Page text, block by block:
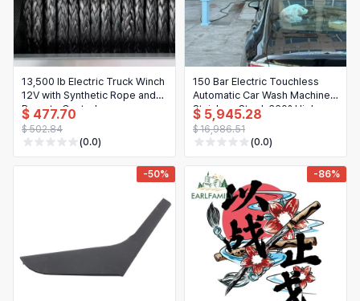
Electronics
Cell Phones & Accessories
Patio, Lawn & Garden
Tools & Home Improvement
Baby & Maternity
Arts, Crafts & Sewing
Italiano
Nederlands
Polski
Português
Tiếng Việt
Русский
ไทย
13,500 lb Electric Truck Winch
12V with Synthetic Rope and
Remote Control
$ 477.70
$ 502.84
(0.0)
150 Bar Electric Touchless
Automatic Car Wash Machine,
Stainless Steel, 360° High
Pressure
$ 5,945.28
$ 16,986.51
(0.0)
-50% -86%